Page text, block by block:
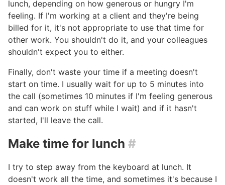
lunch, depending on how generous or hungry I'm
feeling. If I'm working at a client and they're being
billed for it, it's not appropriate to use that time for
other work. You shouldn't do it, and your colleagues
shouldn't expect you to either.
Finally, don't waste your time if a meeting doesn't
start on time. I usually wait for up to 5 minutes into
the call (sometimes 10 minutes if I'm feeling generous
and can work on stuff while I wait) and if it hasn't
started, I'll leave the call.
Make time for lunch #
I try to step away from the keyboard at lunch. It
doesn't work all the time, and sometimes it's because I